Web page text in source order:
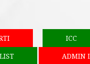
ICC
ADMIN